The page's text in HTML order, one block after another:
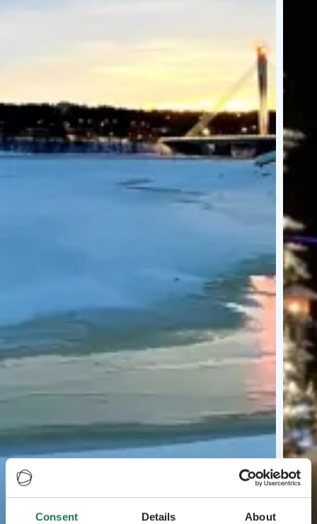
Consent Details About